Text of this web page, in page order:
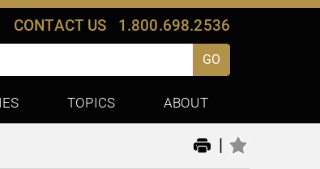
CONTACT US 1.800.698.2536
GO
TOPICS ABOUT
|